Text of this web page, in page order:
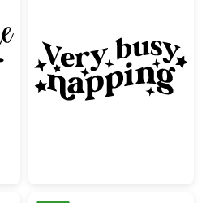
Out of Wine Lettering
Very Busy